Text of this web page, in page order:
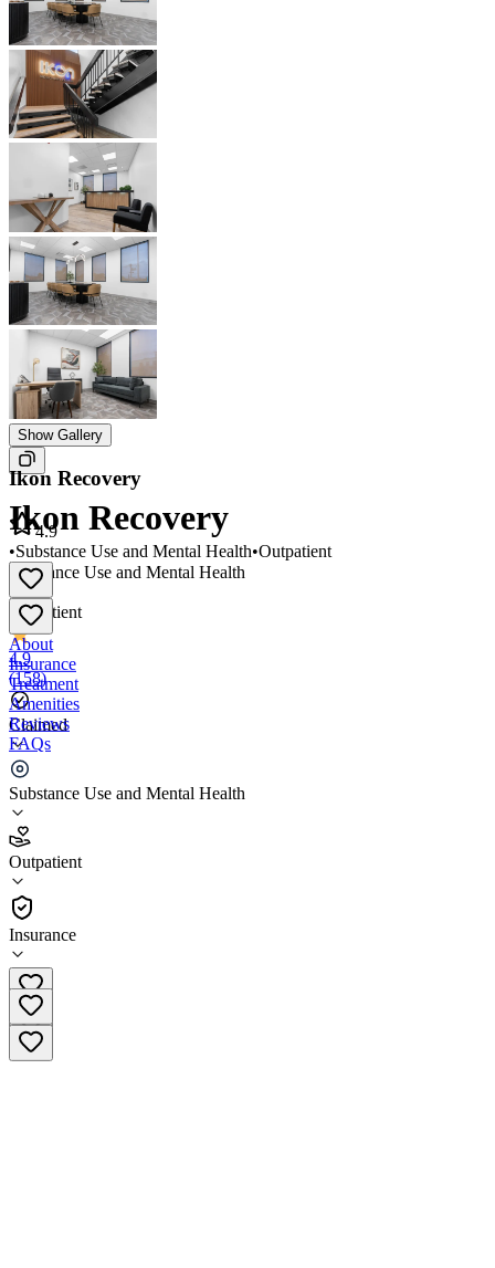
Show Gallery
Ikon Recovery
Substance Use and Mental Health
•
Outpatient
4.9
(158)
Claimed
Substance Use and Mental Health
Outpatient
Insurance
Ikon Recovery
4.9
•Substance Use and Mental Health•Outpatient
About
Insurance
Treatment
Amenities
Reviews
FAQs
Ikon Recovery
4.9
(158)
Outpatient
(833) 454-3687